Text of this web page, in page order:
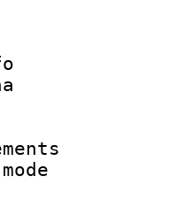
ID :
ID/Info
:
of
size